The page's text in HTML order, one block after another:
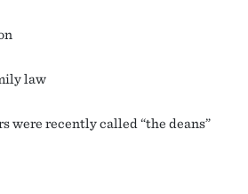
law
were recently called “the deans”